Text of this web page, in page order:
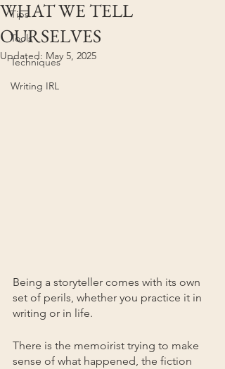
Tips
Tools
Techniques
Writing IRL
WHAT WE TELL
OURSELVES
Updated: May 5, 2025
Being a storyteller comes with its own
set of perils, whether you practice it in
writing or in life.
There is the memoirist trying to make
sense of what happened, the fiction